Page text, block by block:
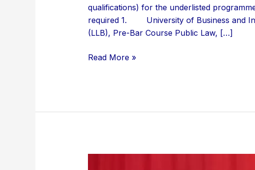
qualifications) for the underlisted
required 1. University of Business and
(LLB), Pre-Bar Course Public Law, […]
Read More »